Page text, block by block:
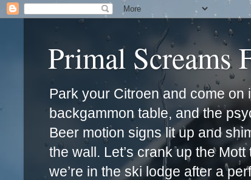
Primal Screams
Park your Citroen and come
backgammon table, and the
Beer motion signs lit up and
the wall. Let’s crank up the
we’re in the ski lodge after a